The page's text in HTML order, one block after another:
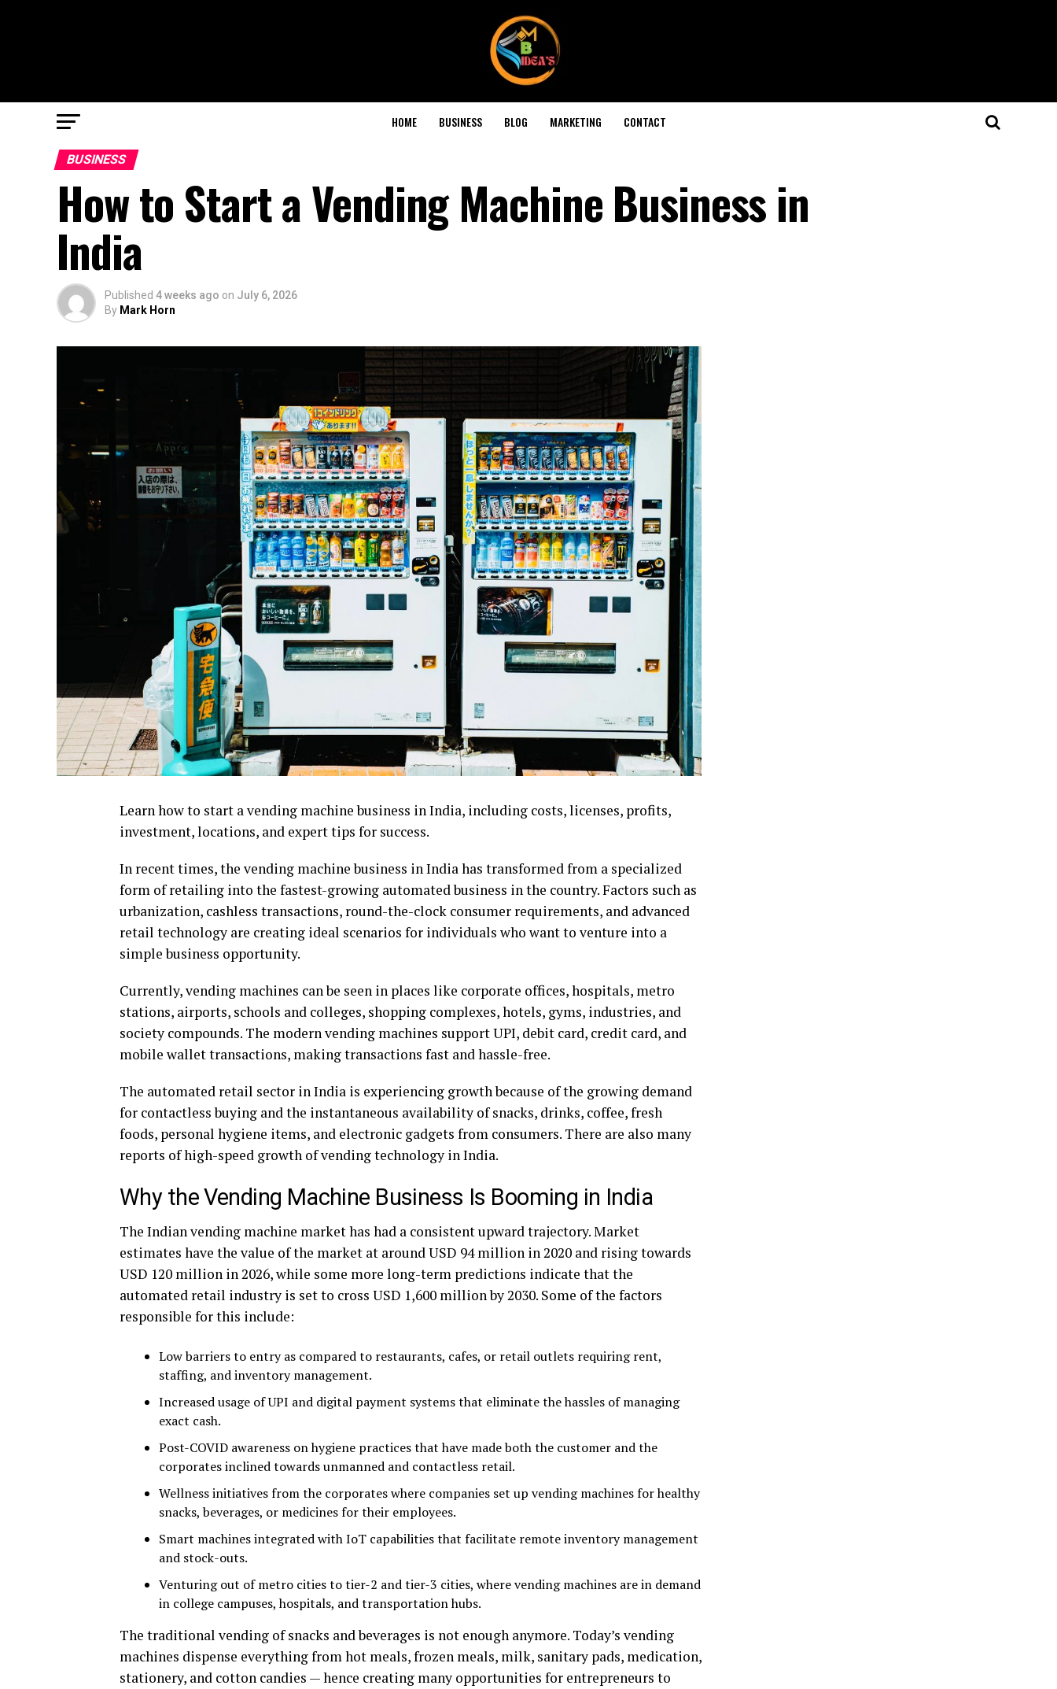
HOME BUSINESS BLOG MARKETING CONTACT
BUSINESS
How to Start a Vending Machine Business in
India
Published 4 weeks ago on July 6, 2026
By Mark Horn
Learn how to start a vending machine business in India, including costs, licenses, profits,
investment, locations, and expert tips for success.
In recent times, the vending machine business in India has transformed from a specialized
form of retailing into the fastest-growing automated business in the country. Factors such as
urbanization, cashless transactions, round-the-clock consumer requirements, and advanced
retail technology are creating ideal scenarios for individuals who want to venture into a
simple business opportunity.
Currently, vending machines can be seen in places like corporate offices, hospitals, metro
stations, airports, schools and colleges, shopping complexes, hotels, gyms, industries, and
society compounds. The modern vending machines support UPI, debit card, credit card, and
mobile wallet transactions, making transactions fast and hassle-free.
The automated retail sector in India is experiencing growth because of the growing demand
for contactless buying and the instantaneous availability of snacks, drinks, coffee, fresh
foods, personal hygiene items, and electronic gadgets from consumers. There are also many
reports of high-speed growth of vending technology in India.
Why the Vending Machine Business Is Booming in India
The Indian vending machine market has had a consistent upward trajectory. Market
estimates have the value of the market at around USD 94 million in 2020 and rising towards
USD 120 million in 2026, while some more long-term predictions indicate that the
automated retail industry is set to cross USD 1,600 million by 2030. Some of the factors
responsible for this include:
Low barriers to entry as compared to restaurants, cafes, or retail outlets requiring rent,
staffing, and inventory management.
Increased usage of UPI and digital payment systems that eliminate the hassles of managing
exact cash.
Post-COVID awareness on hygiene practices that have made both the customer and the
corporates inclined towards unmanned and contactless retail.
Wellness initiatives from the corporates where companies set up vending machines for healthy
snacks, beverages, or medicines for their employees.
Smart machines integrated with IoT capabilities that facilitate remote inventory management
and stock-outs.
Venturing out of metro cities to tier-2 and tier-3 cities, where vending machines are in demand
in college campuses, hospitals, and transportation hubs.
The traditional vending of snacks and beverages is not enough anymore. Today’s vending
machines dispense everything from hot meals, frozen meals, milk, sanitary pads, medication,
stationery, and cotton candies — hence creating many opportunities for entrepreneurs to